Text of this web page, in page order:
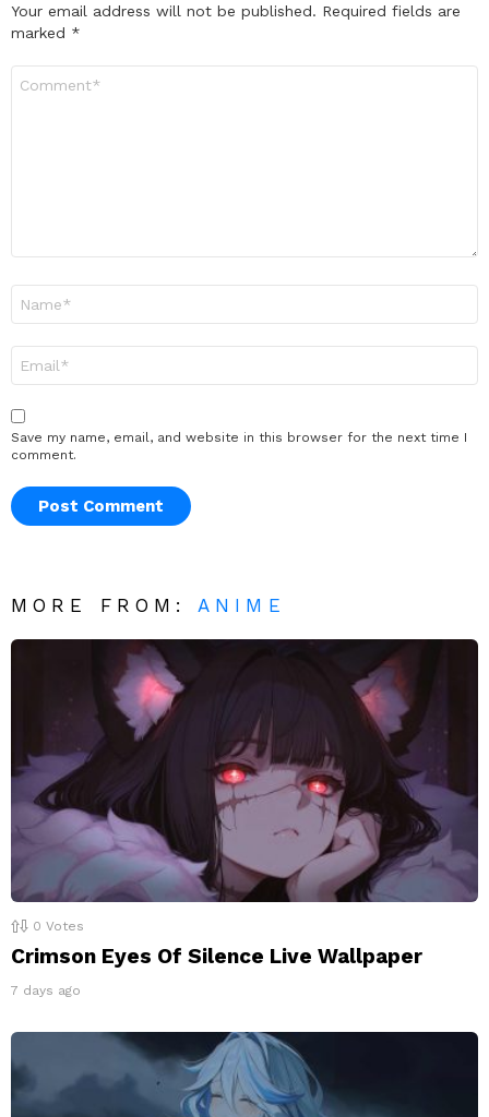
Your email address will not be published. Required fields are
marked *
Save my name, email, and website in this browser for the next time I
comment.
MORE FROM: ANIME
0 Votes
Crimson Eyes Of Silence Live Wallpaper
7 days ago